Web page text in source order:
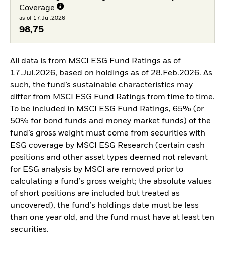
Coverage
as of 17.Jul.2026
98,75
All data is from MSCI ESG Fund Ratings as of
17.Jul.2026, based on holdings as of 28.Feb.2026. As
such, the fund’s sustainable characteristics may
differ from MSCI ESG Fund Ratings from time to time.
To be included in MSCI ESG Fund Ratings, 65% (or
50% for bond funds and money market funds) of the
fund’s gross weight must come from securities with
ESG coverage by MSCI ESG Research (certain cash
positions and other asset types deemed not relevant
for ESG analysis by MSCI are removed prior to
calculating a fund’s gross weight; the absolute values
of short positions are included but treated as
uncovered), the fund’s holdings date must be less
than one year old, and the fund must have at least ten
securities.